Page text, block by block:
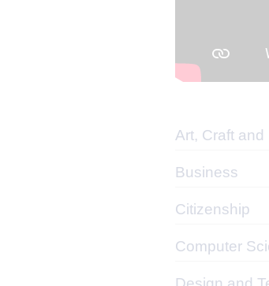
Art, Craft and
Business
Citizenship
Computer